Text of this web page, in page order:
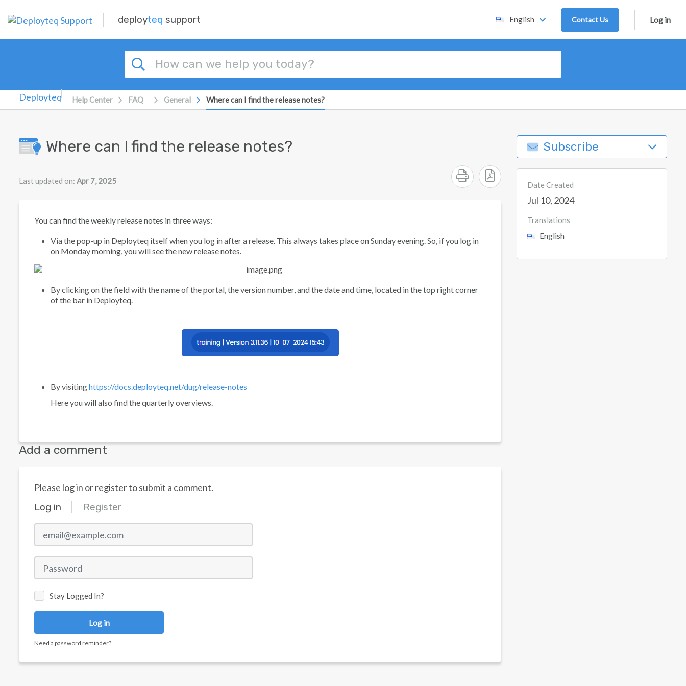
deployteq support English Contact Us Log in
Help Center FAQ General Where can I find the release notes?
Where can I find the release notes?
Last updated on: Apr 7, 2025
You can find the weekly release notes in three ways:
Via the pop-up in Deployteq itself when you log in after a release. This always takes place on Sunday evening. So, if you log in
on Monday morning, you will see the new release notes.
By clicking on the field with the name of the portal, the version number, and the date and time, located in the top right corner
of the bar in Deployteq.
By visitinghttps://docs.deployteq.net/dug/release-notes
Here you will also find the quarterly overviews.
Add a comment
Please log in or register to submit a comment.
Log in Register
email@example.com
Password
Stay Logged In?
Log in
Need a password reminder?
Subscribe
Date Created
Jul 10, 2024
Translations
English